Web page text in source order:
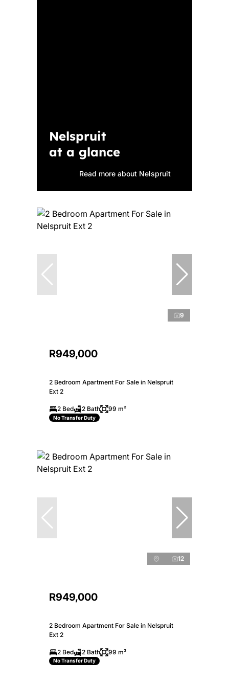
Nelspruit
at a glance
Read more about Nelspruit
9
R949,000
2 Bedroom Apartment For Sale in Nelspruit
Ext 2
2 Bed 2 Bath 99 m²
No Transfer Duty
12
R949,000
2 Bedroom Apartment For Sale in Nelspruit
Ext 2
2 Bed 2 Bath 99 m²
No Transfer Duty